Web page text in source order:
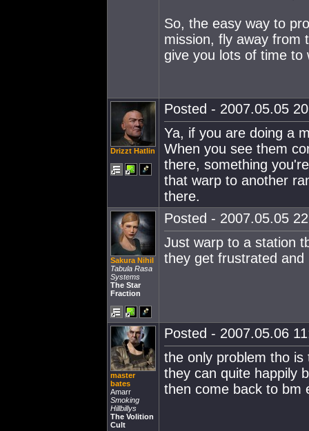
So, the easy way to
mission, fly away from
give you lots of time
Drizzt Hatlin
Posted - 2007.05.05
Ya, if you are doing a
When you see them
there, something
that warp to another
there.
Sakura Nihil
Tabula Rasa
Systems
The Star
Fraction
Posted - 2007.05.05
Just warp to a station
they get frustrated and
master
bates
Amarr
Smoking
Hillbillys
The Volition
Cult
Posted - 2007.05.06
the only problem tho
they can quite happily
then come back to bm